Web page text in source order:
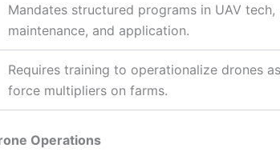
Mandates structured programs in UAV tech,
maintenance, and application.
Requires training to operationalize drones as
force multipliers on farms.
Operations